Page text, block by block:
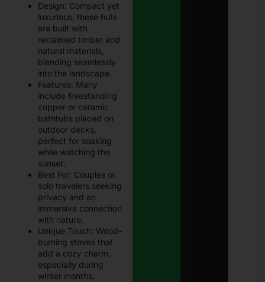
Design: Compact yet
luxurious, these huts
are built with
reclaimed timber and
natural materials,
blending seamlessly
into the landscape.
Features: Many
include freestanding
copper or ceramic
bathtubs placed on
outdoor decks,
perfect for soaking
while watching the
sunset.
Best For: Couples or
solo travelers seeking
privacy and an
immersive connection
with nature.
Unique Touch: Wood-
burning stoves that
add a cozy charm,
especially during
winter months.